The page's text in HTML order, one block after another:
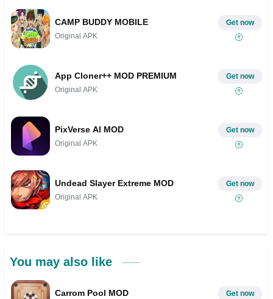
CAMP BUDDY MOBILE
Original APK
Get now
App Cloner++ MOD PREMIUM
Original APK
Get now
PixVerse AI MOD
Original APK
Get now
Undead Slayer Extreme MOD
Original APK
Get now
You may also like
Carrom Pool MOD Get now